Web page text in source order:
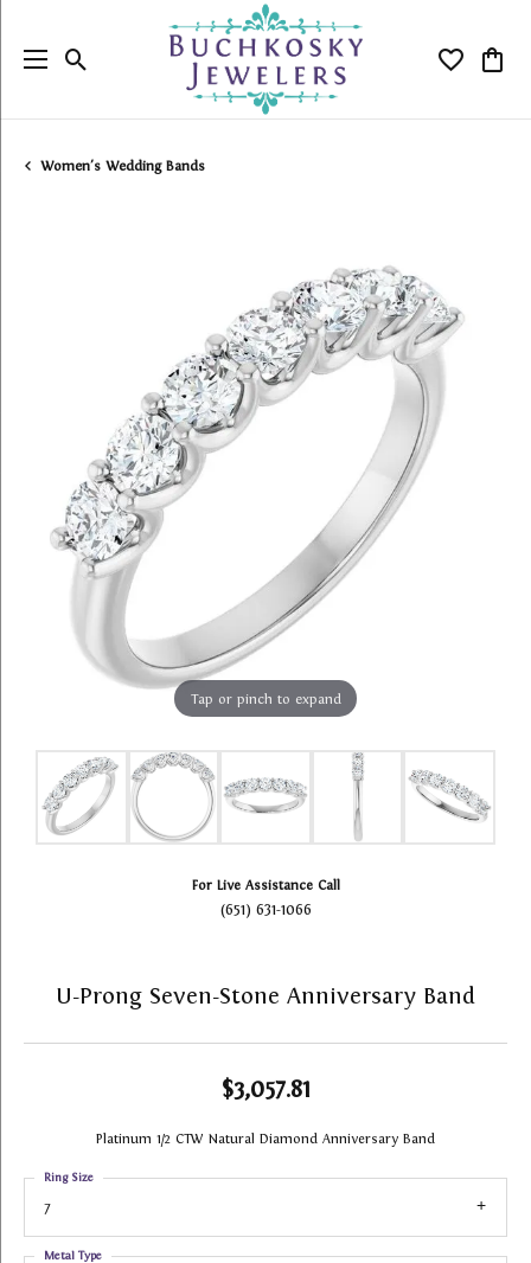
Toggle Search Menu Toggle
Women's Wedding Bands
Tap or pinch to expand
For Live Assistance Call
(651) 631-1066
U-Prong Seven-Stone Anniversary Band
$3,057.81
Platinum 1/2 CTW Natural Diamond Anniversary Band
7
Ring Size
Metal Type